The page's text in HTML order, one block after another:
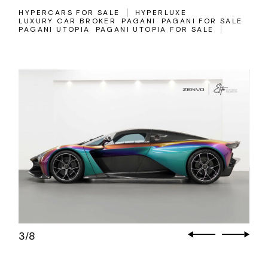
HYPERCARS FOR SALE
HYPERLUXE
LUXURY CAR BROKER
PAGANI
PAGANI FOR SALE
PAGANI UTOPIA
PAGANI UTOPIA FOR SALE
3/8